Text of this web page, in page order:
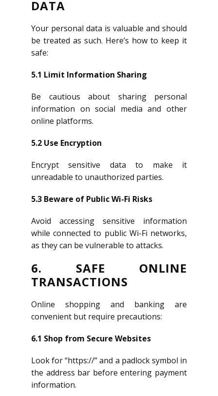
DATA
Your personal data is valuable and should
be treated as such. Here’s how to keep it
safe:
5.1 Limit Information Sharing
Be cautious about sharing personal
information on social media and other
online platforms.
5.2 Use Encryption
Encrypt sensitive data to make it
unreadable to unauthorized parties.
5.3 Beware of Public Wi-Fi Risks
Avoid accessing sensitive information
while connected to public Wi-Fi networks,
as they can be vulnerable to attacks.
6. SAFE ONLINE
TRANSACTIONS
Online shopping and banking are
convenient but require precautions:
6.1 Shop from Secure Websites
Look for “https://” and a padlock symbol in
the address bar before entering payment
information.